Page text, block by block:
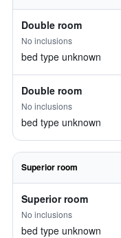
Double room
No inclusions
bed type unknown
Double room
No inclusions
bed type unknown
Superior room
Superior room
No inclusions
bed type unknown